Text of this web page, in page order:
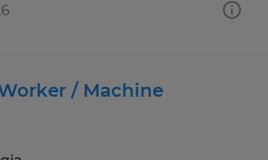
/ Machine